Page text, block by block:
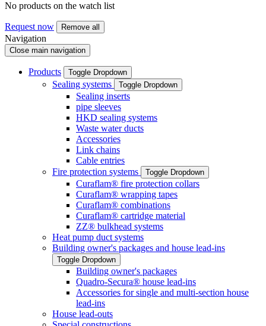
No products on the watch list
Request now Remove all
Navigation
Close main navigation
Products Toggle Dropdown
Sealing systems Toggle Dropdown
Sealing inserts
pipe sleeves
HKD sealing systems
Waste water ducts
Accessories
Link chains
Cable entries
Fire protection systems
Toggle Dropdown
Curaflam® fire protection collars
Curaflam® wrapping tapes
Curaflam® combinations
Curaflam® cartridge material
ZZ® bulkhead systems
Heat pump duct systems
Building owner's packages and house lead-ins
Toggle Dropdown
Building owner's packages
Quadro-Secura® house lead-ins
Accessories for single and multi-section house
lead-ins
House lead-outs